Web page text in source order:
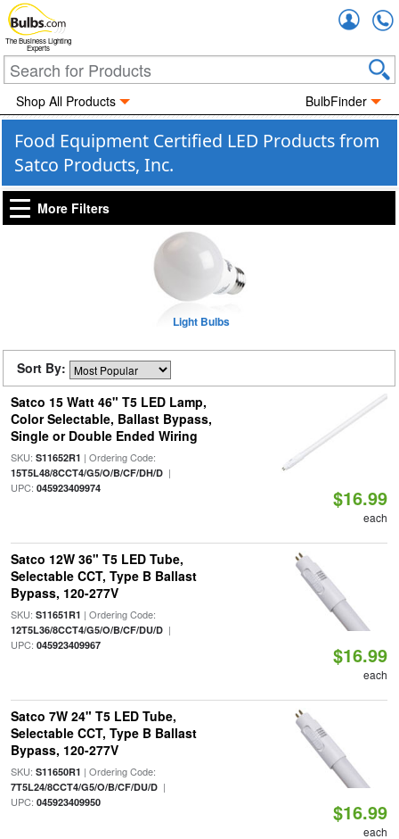
The Business Lighting
Experts
Shop All Products BulbFinder
Food Equipment Certified LED Products from
Satco Products, Inc.
More Filters
Light Bulbs
Sort By:
Satco 15 Watt 46" T5 LED Lamp,
Color Selectable, Ballast Bypass,
Single or Double Ended Wiring
SKU: S11652R1 | Ordering Code:
15T5L48/8CCT4/G5/O/B/CF/DH/D|
UPC: 045923409974 $16.99
each
Satco 12W 36" T5 LED Tube,
Selectable CCT, Type B Ballast
Bypass, 120-277V
SKU: S11651R1 | Ordering Code:
12T5L36/8CCT4/G5/O/B/CF/DU/D|
UPC: 045923409967 $16.99
each
Satco 7W 24" T5 LED Tube,
Selectable CCT, Type B Ballast
Bypass, 120-277V
SKU: S11650R1 | Ordering Code:
7T5L24/8CCT4/G5/O/B/CF/DU/D|
UPC: 045923409950 $16.99
each